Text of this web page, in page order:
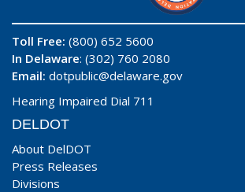
Toll Free: (800) 652 5600
In Delaware: (302) 760 2080
Email: dotpublic@delaware.gov
Hearing Impaired Dial 711
DELDOT
About DelDOT
Press Releases
Divisions